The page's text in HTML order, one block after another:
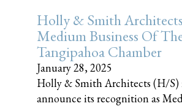
Holly & Smith
Medium Business Of
Tangipahoa Chamber
January 28, 2025
Holly & Smith Architects (H/S)
announce its recognition as